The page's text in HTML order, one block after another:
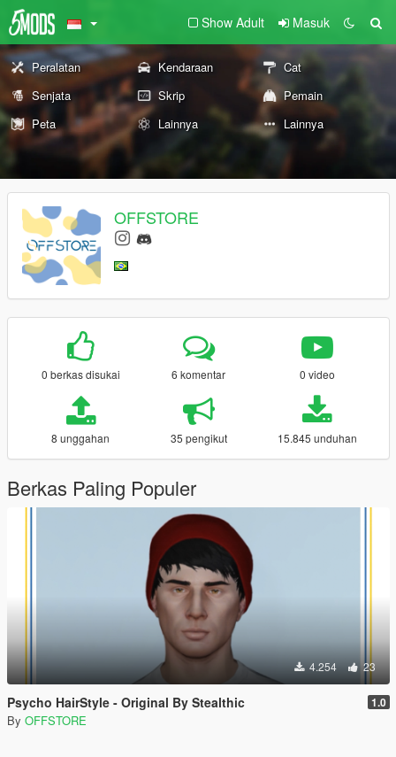
Show Adult Masuk
Peralatan Kendaraan
Cat
Senjata
Skrip
Pemain
Peta
Lainnya Lainnya
OFFSTORE
0 berkas disukai 6 komentar 0 video
8 unggahan 35 pengikut 15.845 unduhan
Berkas Paling Populer
4.254 23
Psycho HairStyle - Original By Stealthic 1.0
By OFFSTORE